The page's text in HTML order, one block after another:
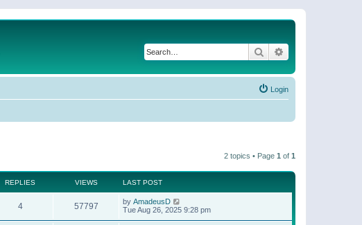
Search
Login
2 topics • Page 1 of 1
REPLIES VIEWS LAST POST
4 57797 by AmadeusD
Tue Aug 26, 2025 9:28 pm